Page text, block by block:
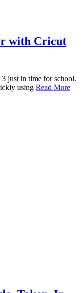
with Cricut
just in time for school.
using Read More